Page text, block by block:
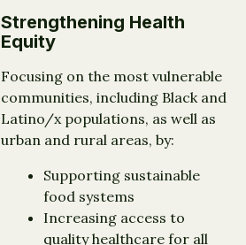
Strengthening Health
Equity
Focusing on the most vulnerable
communities, including Black and
Latino/x populations, as well as
urban and rural areas, by:
Supporting sustainable
food systems
Increasing access to
quality healthcare for all